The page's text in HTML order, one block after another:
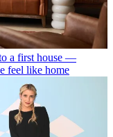
a first house —
feel like home